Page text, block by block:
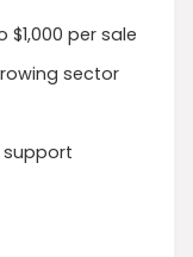
per sale
sector